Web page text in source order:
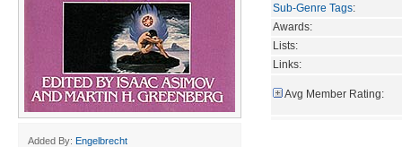
Added By: Engelbrecht
Sub-Genre Tags:
Awards:
Lists:
Links:
Avg Member Rating: